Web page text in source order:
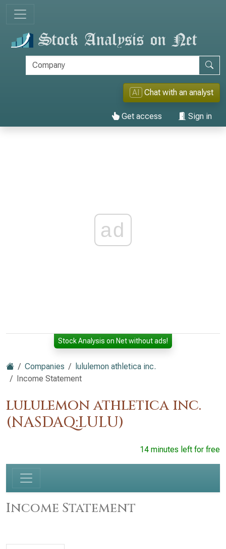
AI Chat with an analyst
Get access Sign in
ad
Stock Analysis on Net without ads!
Companies
lululemon athletica inc.
Income Statement
lululemon athletica inc.
(NASDAQ:LULU)
14 minutes left for free
Income Statement